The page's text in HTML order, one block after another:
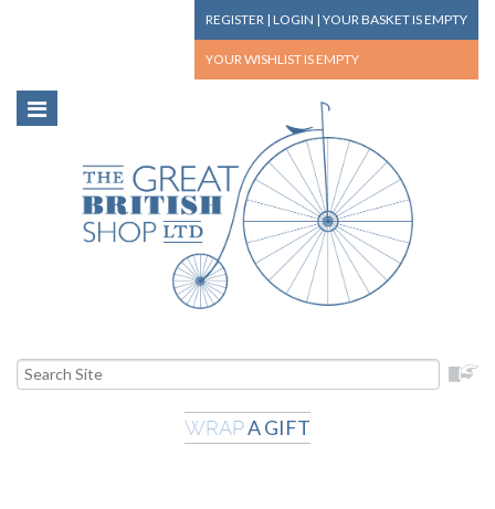
REGISTER | LOGIN | YOUR BASKETIS EMPTY
YOUR WISHLIST IS EMPTY
WRAPA GIFT